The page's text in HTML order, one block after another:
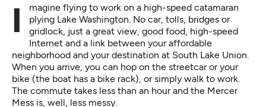
Imagine flying to work on a high-speed catamaran
plying Lake Washington. No car, tolls, bridges or
gridlock, just a great view, good food, high-speed
Internet and a link between your affordable
neighborhood and your destination at South Lake Union.
When you arrive, you can hop on the streetcar or your
bike (the boat has a bike rack), or simply walk to work.
The commute takes less than an hour and the Mercer
Mess is, well, less messy.